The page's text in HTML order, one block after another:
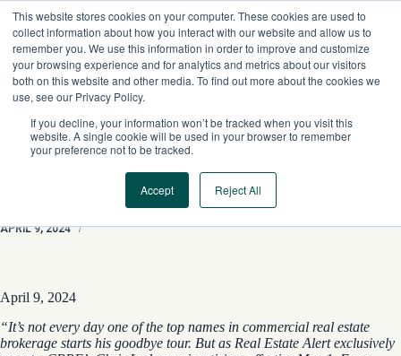
This website stores cookies on your computer. These cookies are used to
collect information about how you interact with our website and allow us to
remember you. We use this information in order to improve and customize
your browsing experience and for analytics and metrics about our visitors
both on this website and other media. To find out more about the cookies we
use, see our Privacy Policy.
If you decline, your information won’t be tracked when you visit this
website. A single cookie will be used in your browser to remember
your preference not to be tracked.
Accept Reject All
content
CBRE’s Capital-Markets Chief To Step Down
APRIL 9, 2024 /
April 9, 2024
“It’s not every day one of the top names in commercial real estate
brokerage starts his goodbye tour. But as Real Estate Alert exclusively